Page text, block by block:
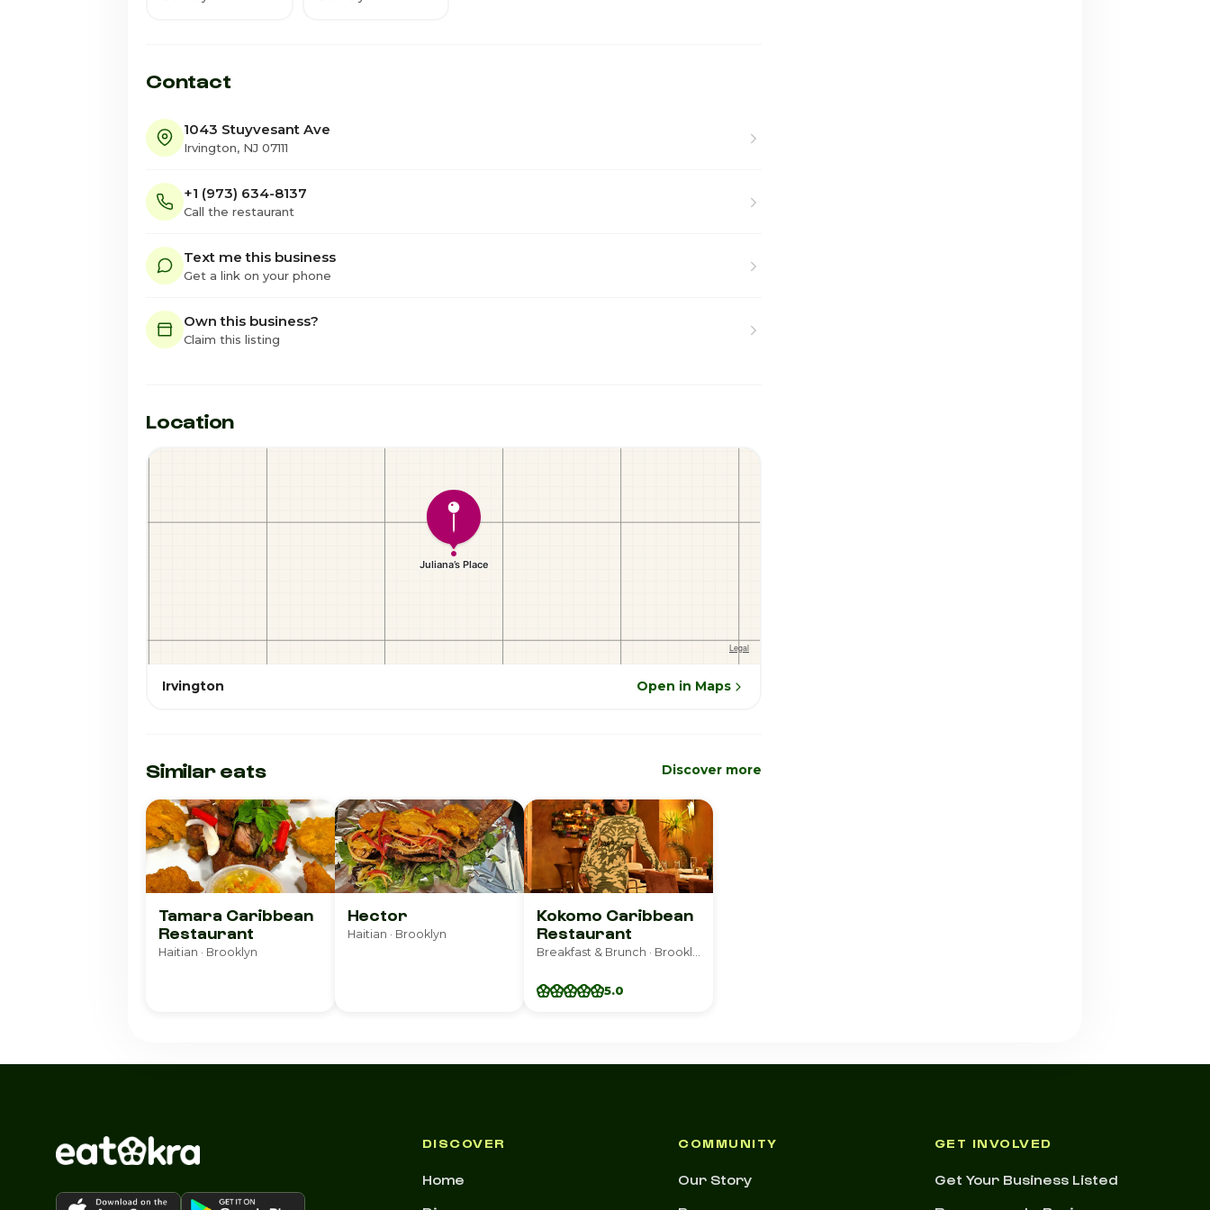
Contact
1043 Stuyvesant Ave
Irvington, NJ 07111
+1 (973) 634-8137
Call the restaurant
Text me this business
Get a link on your phone
Own this business?
Claim this listing
Location
Irvington Open in Maps
Similar eats Discover more
Tamara Caribbean
Restaurant
Haitian · Brooklyn
Hector
Haitian · Brooklyn
Kokomo Caribbean
Restaurant
Breakfast & Brunch · Brooklyn
5.0
DISCOVER
Home
COMMUNITY
Our Story
GET INVOLVED
Get Your Business Listed